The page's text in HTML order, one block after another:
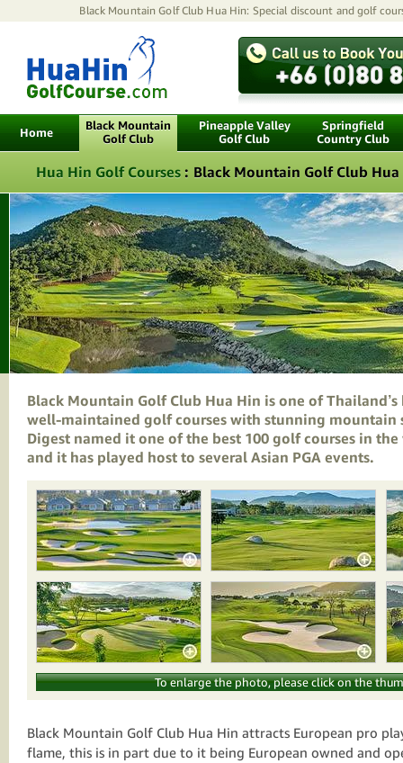
Black Mountain Golf Club Hua Hin: Special discount and golf
Home
Black Mountain
Golf Club
Pineapple Valley
Golf Club
Springfield
Country Club
Hua Hin Golf Courses : Black Mountain Golf Club
Black Mountain Golf Club Hua Hin is one of
well-maintained golf courses with stunning mountain
Digest named it one of the best 100 golf courses in
and it has played host to several Asian PGA events.
To enlarge the photo, please click on the
Black Mountain Golf Club Hua Hin attracts European pro
flame, this is in part due to it being European owned and